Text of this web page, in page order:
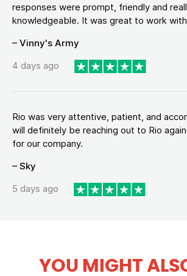
responses were prompt, friendly and
knowledgeable. It was great to work with
– Vinny's Army
4 days ago
Rio was very attentive, patient, and
will definitely be reaching out to Rio
for our company.
– Sky
5 days ago
YOU MIGHT